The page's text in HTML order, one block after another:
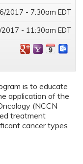
is to educate
application of the
(NCCN
treatment
cancer types
2017 - 7:30am EDT
- 11:30am EDT